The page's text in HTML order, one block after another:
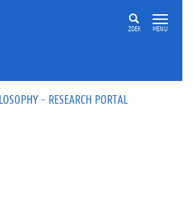
ZOEK MENU
- RESEARCH PORTAL